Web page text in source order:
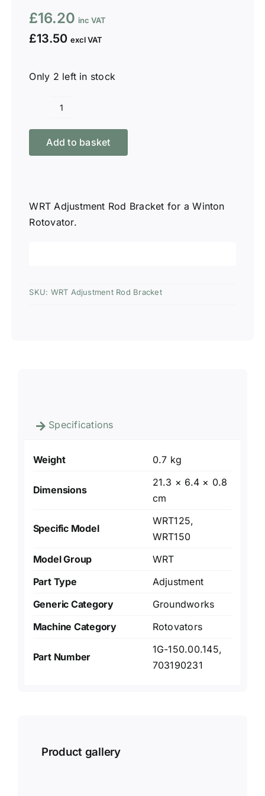
£16.20
£13.50
Only 2 left in stock
Winton
WRT
Adjustment
Add to basket
WRT Adjustment Rod Bracket for a Winton
Rotovator.
SKU: WRT Adjustment Rod Bracket
Specifications
Weight 0.7 kg
Dimensions
21.3 × 6.4 × 0.8
cm
Specific Model
WRT125,
WRT150
Model Group
WRT
Part Type
Adjustment
Generic Category
Groundworks
Machine Category
Rotovators
Part Number
1G-150.00.145,
703190231
Product gallery